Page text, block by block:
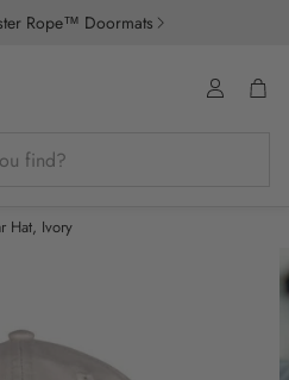
Rope™ Doormats
Account
Hat, Ivory